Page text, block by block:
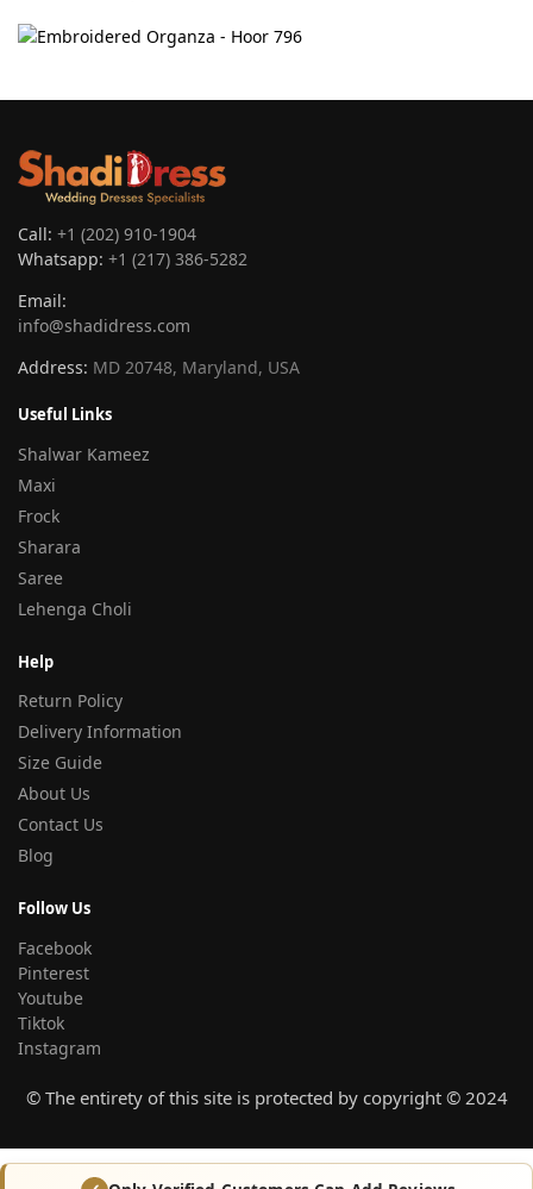
Call: +1 (202) 910-1904
Whatsapp: +1 (217) 386-5282
Email:
info@shadidress.com
Address: MD 20748, Maryland, USA
Useful Links
Shalwar Kameez
Maxi
Frock
Sharara
Saree
Lehenga Choli
Help
Return Policy
Delivery Information
Size Guide
About Us
Contact Us
Blog
Follow Us
Facebook
Pinterest
Youtube
Tiktok
Instagram
© The entirety of this site is protected by copyright © 2024